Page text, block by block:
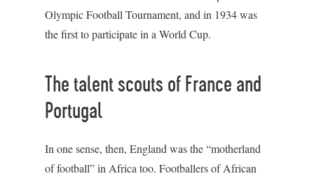
Olympic Football Tournament, and in 1934 was
the first to participate in a World Cup.
The talent scouts of France and
Portugal
In one sense, then, England was the “motherland
of football” in Africa too. Footballers of African